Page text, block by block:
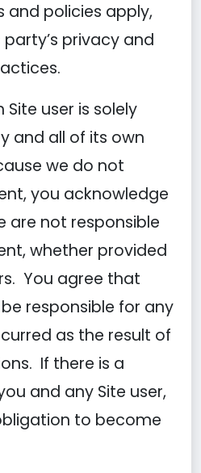
and policies apply,
privacy and
Site user is solely
and all of its own
we do not
you acknowledge
are not responsible
whether provided
You agree that
responsible for any
as the result of
If there is a
and any Site user,
to become